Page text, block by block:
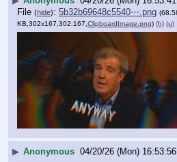
File (hide): 5b32b69648c5540⋯.png
KB,302x167,302:167,ClipboardImage.png) (h) (u)
▶ Anonymous 04/20/26 (Mon) 16:53:56